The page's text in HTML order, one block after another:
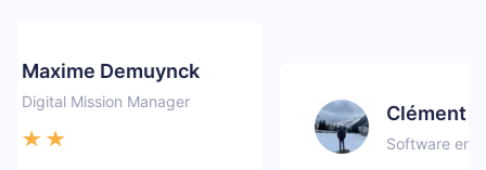
Demuynck
Mission Manager
Clément
Software